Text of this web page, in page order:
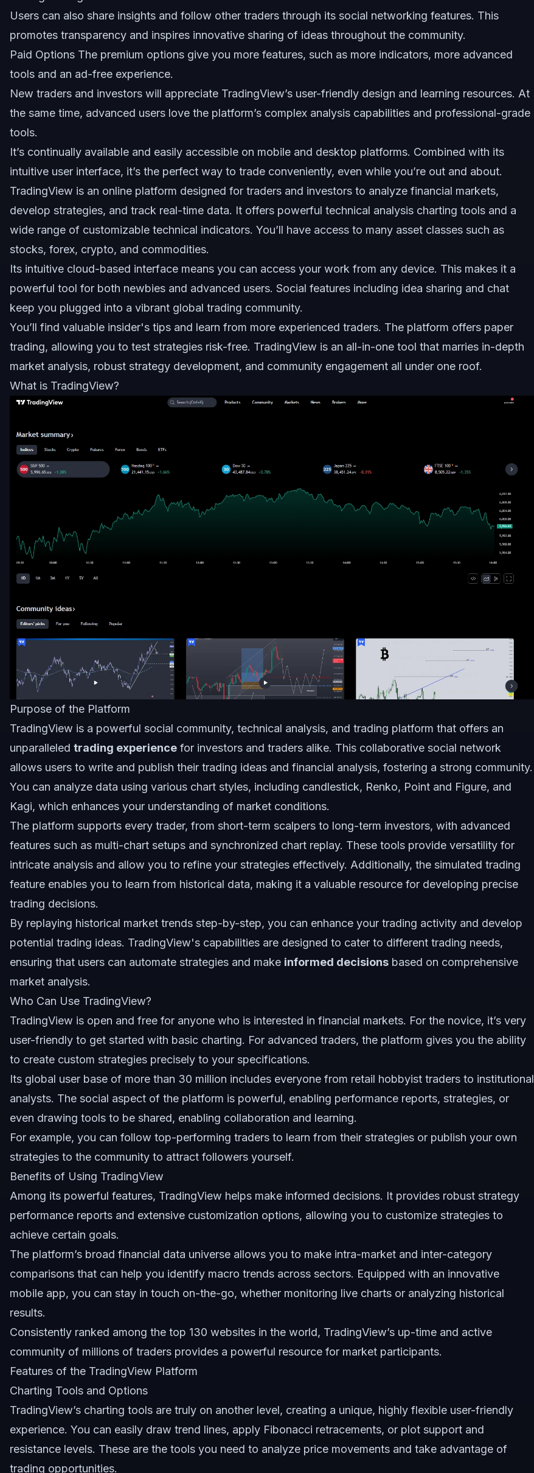
Users can also share insights and follow other traders through its social networking features. This
promotes transparency and inspires innovative sharing of ideas throughout the community.
Paid Options The premium options give you more features, such as more indicators, more advanced
tools and an ad-free experience.
New traders and investors will appreciate TradingView’s user-friendly design and learning resources. At
the same time, advanced users love the platform’s complex analysis capabilities and professional-grade
tools.
It’s continually available and easily accessible on mobile and desktop platforms. Combined with its
intuitive user interface, it’s the perfect way to trade conveniently, even while you’re out and about.
TradingView is an online platform designed for traders and investors to analyze financial markets,
develop strategies, and track real-time data. It offers powerful technical analysis charting tools and a
wide range of customizable technical indicators. You’ll have access to many asset classes such as
stocks, forex, crypto, and commodities.
Its intuitive cloud-based interface means you can access your work from any device. This makes it a
powerful tool for both newbies and advanced users. Social features including idea sharing and chat
keep you plugged into a vibrant global trading community.
You’ll find valuable insider's tips and learn from more experienced traders. The platform offers paper
trading, allowing you to test strategies risk-free. TradingView is an all-in-one tool that marries in-depth
market analysis, robust strategy development, and community engagement all under one roof.
What is TradingView?
Purpose of the Platform
TradingView is a powerful social community, technical analysis, and trading platform that offers an
unparalleled trading experience for investors and traders alike. This collaborative social network
allows users to write and publish their trading ideas and financial analysis, fostering a strong community.
You can analyze data using various chart styles, including candlestick, Renko, Point and Figure, and
Kagi, which enhances your understanding of market conditions.
The platform supports every trader, from short-term scalpers to long-term investors, with advanced
features such as multi-chart setups and synchronized chart replay. These tools provide versatility for
intricate analysis and allow you to refine your strategies effectively. Additionally, the simulated trading
feature enables you to learn from historical data, making it a valuable resource for developing precise
trading decisions.
By replaying historical market trends step-by-step, you can enhance your trading activity and develop
potential trading ideas. TradingView's capabilities are designed to cater to different trading needs,
ensuring that users can automate strategies and make informed decisions based on comprehensive
market analysis.
Who Can Use TradingView?
TradingView is open and free for anyone who is interested in financial markets. For the novice, it’s very
user-friendly to get started with basic charting. For advanced traders, the platform gives you the ability
to create custom strategies precisely to your specifications.
Its global user base of more than 30 million includes everyone from retail hobbyist traders to institutional
analysts. The social aspect of the platform is powerful, enabling performance reports, strategies, or
even drawing tools to be shared, enabling collaboration and learning.
For example, you can follow top-performing traders to learn from their strategies or publish your own
strategies to the community to attract followers yourself.
Benefits of Using TradingView
Among its powerful features, TradingView helps make informed decisions. It provides robust strategy
performance reports and extensive customization options, allowing you to customize strategies to
achieve certain goals.
The platform’s broad financial data universe allows you to make intra-market and inter-category
comparisons that can help you identify macro trends across sectors. Equipped with an innovative
mobile app, you can stay in touch on-the-go, whether monitoring live charts or analyzing historical
results.
Consistently ranked among the top 130 websites in the world, TradingView’s up-time and active
community of millions of traders provides a powerful resource for market participants.
Features of the TradingView Platform
Charting Tools and Options
TradingView’s charting tools are truly on another level, creating a unique, highly flexible user-friendly
experience. You can easily draw trend lines, apply Fibonacci retracements, or plot support and
resistance levels. These are the tools you need to analyze price movements and take advantage of
trading opportunities.